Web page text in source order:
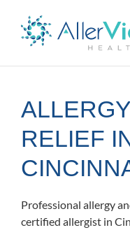
RELIEF
Professional allergy
certified allergist in